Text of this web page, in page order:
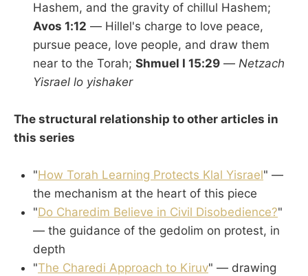
Hashem, and the gravity of chillul Hashem;
Avos 1:12 — Hillel's charge to love peace,
pursue peace, love people, and draw them
near to the Torah; Shmuel I 15:29 — Netzach
Yisrael lo yishaker
The structural relationship to other articles in
this series
"How Torah Learning Protects Klal Yisrael" —
the mechanism at the heart of this piece
"Do Charedim Believe in Civil Disobedience?"
— the guidance of the gedolim on protest, in
depth
"The Charedi Approach to Kiruv" — drawing